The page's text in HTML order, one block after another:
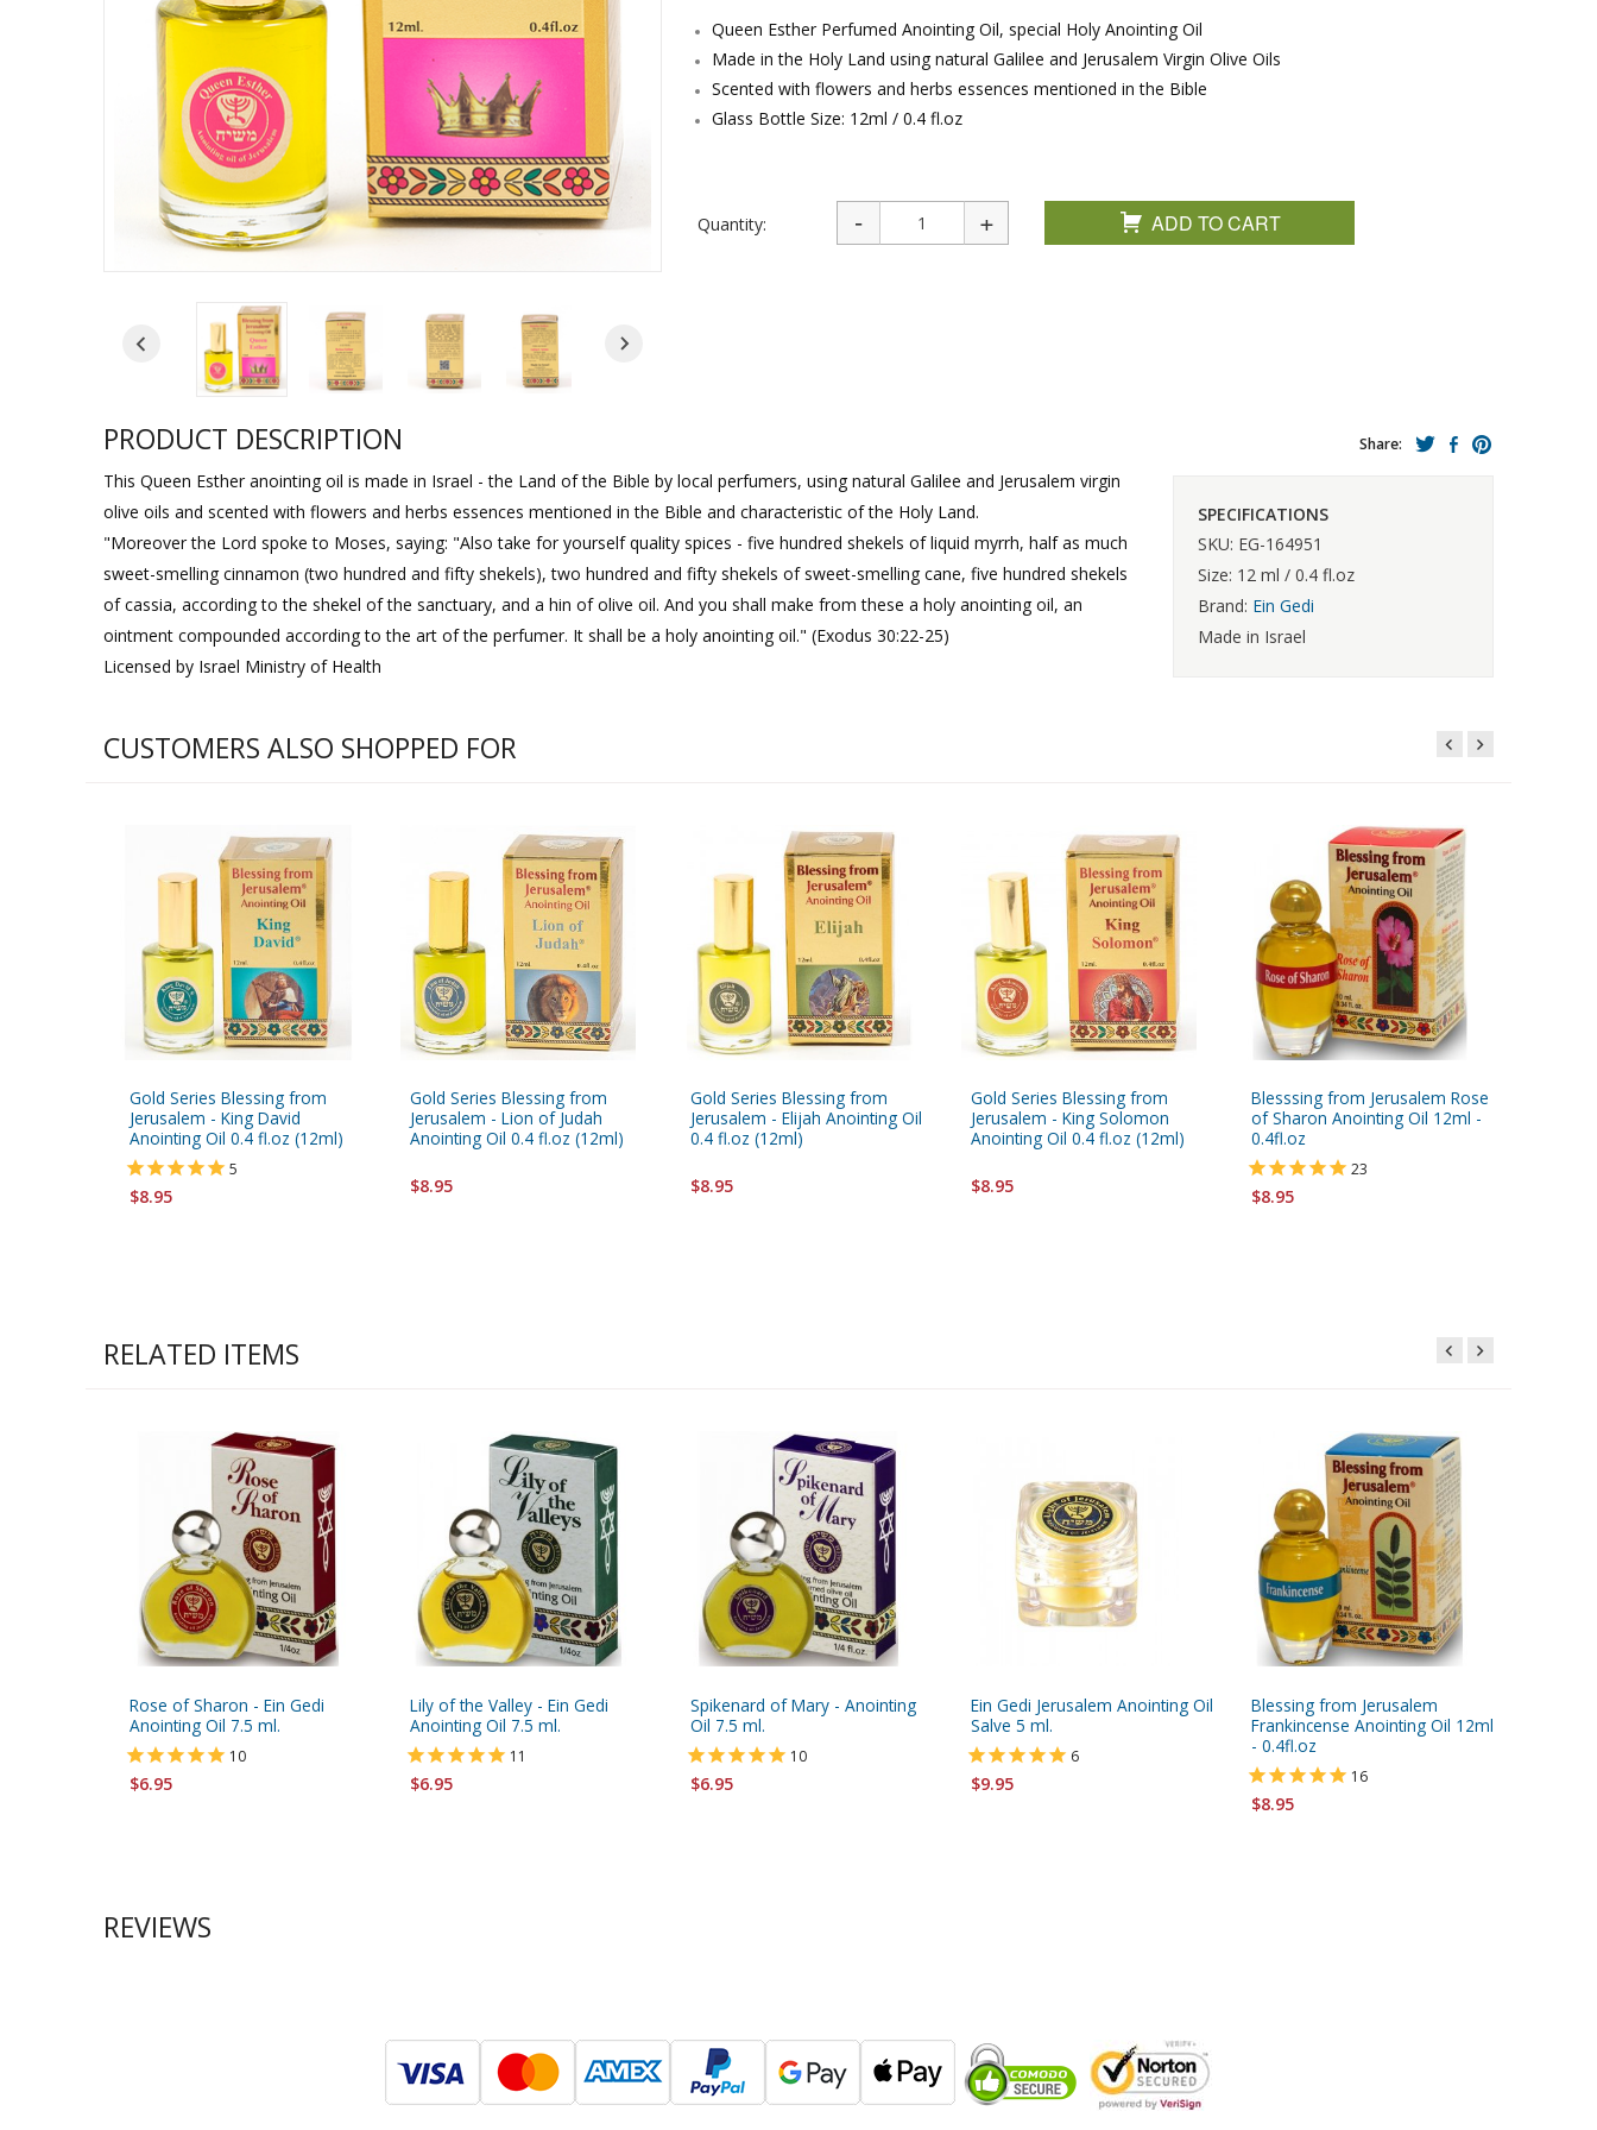
Purim Music and Gifts Holy Land Gifts
Queen Esther Perfumed Anointing Oil, special Holy Anointing Oil
Made in the Holy Land using natural Galilee and Jerusalem Virgin Olive Oils
Scented with flowers and herbs essences mentioned in the Bible
Glass Bottle Size: 12ml / 0.4 fl.oz
Quantity: ADD TO CART
PRODUCT DESCRIPTION
This Queen Esther anointing oil is made in Israel - the Land of the Bible by local perfumers, using natural Galilee and Jerusalem virgin
olive oils and scented with flowers and herbs essences mentioned in the Bible and characteristic of the Holy Land.
"Moreover the Lord spoke to Moses, saying: "Also take for yourself quality spices - five hundred shekels of liquid myrrh, half as much
sweet-smelling cinnamon (two hundred and fifty shekels), two hundred and fifty shekels of sweet-smelling cane, five hundred shekels
of cassia, according to the shekel of the sanctuary, and a hin of olive oil. And you shall make from these a holy anointing oil, an
ointment compounded according to the art of the perfumer. It shall be a holy anointing oil." (Exodus 30:22-25)
Licensed by Israel Ministry of Health
Share:
SPECIFICATIONS
SKU: EG-164951
Size: 12 ml / 0.4 fl.oz
Brand: Ein Gedi
Made in Israel
CUSTOMERS ALSO SHOPPED FOR
Gold Series Blessing from
Jerusalem - King David
Anointing Oil 0.4 fl.oz (12ml)
5
$8.95
Gold Series Blessing from
Jerusalem - Lion of Judah
Anointing Oil 0.4 fl.oz (12ml)
$8.95
Gold Series Blessing from
Jerusalem - Elijah Anointing Oil
0.4 fl.oz (12ml)
$8.95
Gold Series Blessing from
Jerusalem - King Solomon
Anointing Oil 0.4 fl.oz (12ml)
$8.95
Blesssing from Jerusalem Rose
of Sharon Anointing Oil 12ml -
0.4fl.oz
23
$8.95
RELATED ITEMS
Rose of Sharon - Ein Gedi
Anointing Oil 7.5 ml.
10
$6.95
Lily of the Valley - Ein Gedi
Anointing Oil 7.5 ml.
11
$6.95
Spikenard of Mary - Anointing
Oil 7.5 ml.
10
$6.95
Ein Gedi Jerusalem Anointing Oil
Salve 5 ml.
6
$9.95
Blessing from Jerusalem
Frankincense Anointing Oil 12ml
- 0.4fl.oz
16
$8.95
REVIEWS